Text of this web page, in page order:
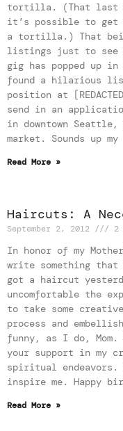
tortilla. (That last
it’s possible to
a tortilla.) That
listings just to see
gig has popped up
found a hilarious
position at
send in an
in downtown Seattle,
market. Sounds up my
Read More »
Haircuts: A
September 2, 2012 2
In honor of my
write something
got a haircut
uncomfortable the
to take some
process and
funny, as I do,
your support in my
spiritual endeavors.
inspire me. Happy
Read More »